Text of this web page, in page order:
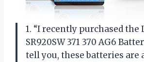
1. “I recently purchased the
SR920SW 371 370 AG6
tell you, these batteries are